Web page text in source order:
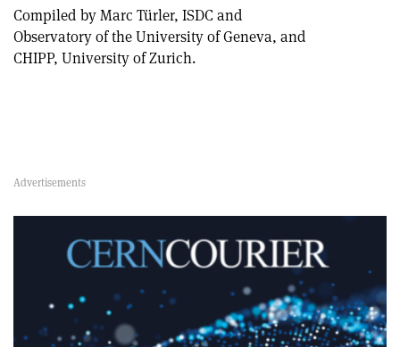
Compiled by Marc Türler, ISDC and
Observatory of the University of Geneva, and
CHIPP, University of Zurich.